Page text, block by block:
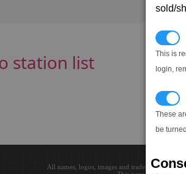
sold/
This is
login,
These
be
station list
All names, logos, images and trademarks are